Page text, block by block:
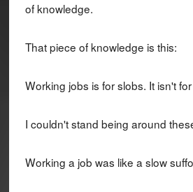
of knowledge.
That piece of knowledge is this:
Working jobs is for slobs. It isn't
I couldn't stand being around
Working a job was like a slow